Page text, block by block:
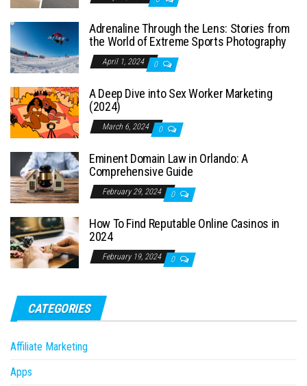
Adrenaline Through the Lens: Stories from
the World of Extreme Sports Photography
April 1, 2024 0
A Deep Dive into Sex Worker Marketing
(2024)
March 6, 2024 0
Eminent Domain Law in Orlando: A
Comprehensive Guide
February 29, 2024 0
How To Find Reputable Online Casinos in
2024
February 19, 2024 0
CATEGORIES
Affiliate Marketing
Apps